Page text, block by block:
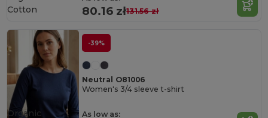
80.16 zł131.56 zł
Cotton
-39%
Neutral O81006
Women's 3/4 sleeve t-shirt
As low as:
Organic